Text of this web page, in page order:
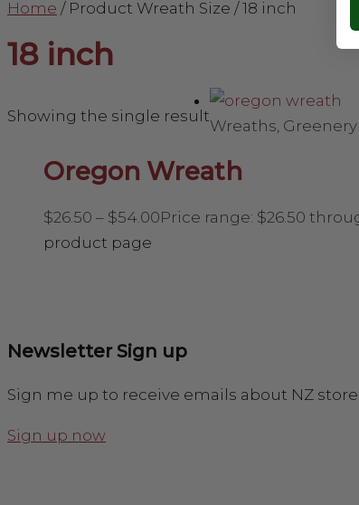
Home / Product Wreath Size / 18 inch
18 inch
Showing the single result
Wreaths,
Oregon Wreath
$26.50 – $54.00Price range: $26.50
product page
Newsletter Sign up
Sign me up to receive emails about NZ
Sign up now